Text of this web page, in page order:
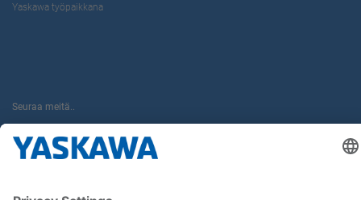
Yaskawa työpaikkana
Seuraa meitä..